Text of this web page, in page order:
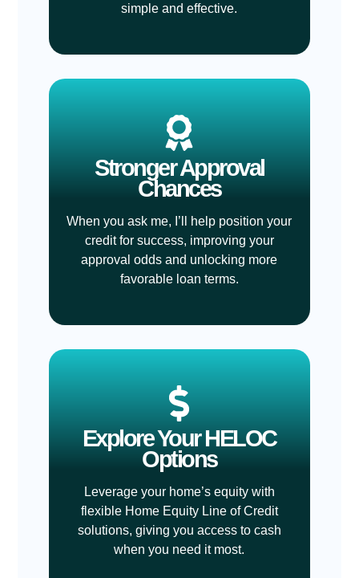
simple and effective.
Stronger Approval
Chances
When you ask me, I’ll help position your
credit for success, improving your
approval odds and unlocking more
favorable loan terms.
Explore Your HELOC
Options
Leverage your home’s equity with
flexible Home Equity Line of Credit
solutions, giving you access to cash
when you need it most.